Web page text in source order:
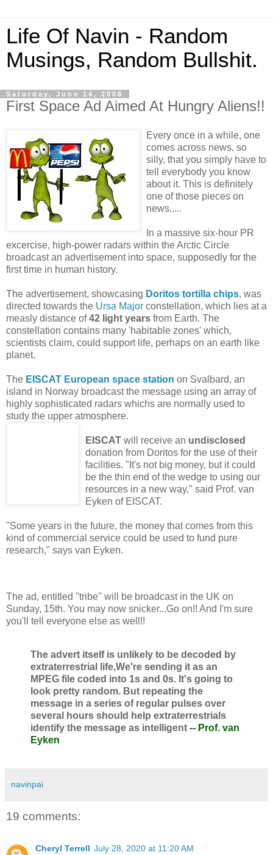
Life Of Navin - Random
Musings, Random Bullshit.
Saturday, June 14, 2008
First Space Ad Aimed At Hungry Aliens!!
Every once in a while, one
comes across news, so
silly, that you simply have to
tell everybody you know
about it. This is definitely
one of those pieces on
news.....
In a massive six-hour PR
excercise, high-power radars within theArctic Circle
broadcast an advertisement into space, supposedly for the
first time in human history.
The advertisement, showcasing Doritos tortilla chips, was
directed towards the Ursa Major constellation, which lies at a
measly distance of42 light years from Earth. The
constellation contains many 'habitable zones' which,
scientists claim, could support life, perhaps on an earth like
planet.
The EISCAT European space station on Svalbard, an
island in Norway broadcast the message using an array of
highly sophisticated radars whichs are normally used to
study the upper atmosphere.
EISCAT will receive an undisclosed
donation from Doritos for the use of their
facilities. "It's not big money, but it could
be the thin end of the wedge to using our
resources in a new way," said Prof. van
Eyken of EISCAT.
"Some years in the future, the money that comes from this
kind of commercial service could be used to fund pure
research," says van Eyken.
The ad, entitled "tribe" will be broadcast in the UK on
Sunday, 15th. You may now snicker...Go on!! And I'm sure
you'll tell everyone else as well!!
The advert itself is unlikely to be decoded by
extraterrestrial life,We're sending it as an
MPEG file coded into 1s and 0s. It's going to
look pretty random. But repeating the
message in a series of regular pulses over
several hours should help extraterrestrials
identify the message as intelligent -- Prof. van
Eyken
navinpai
19 comments:
Cheryl Terrell July 28, 2020 at 11:20 AM